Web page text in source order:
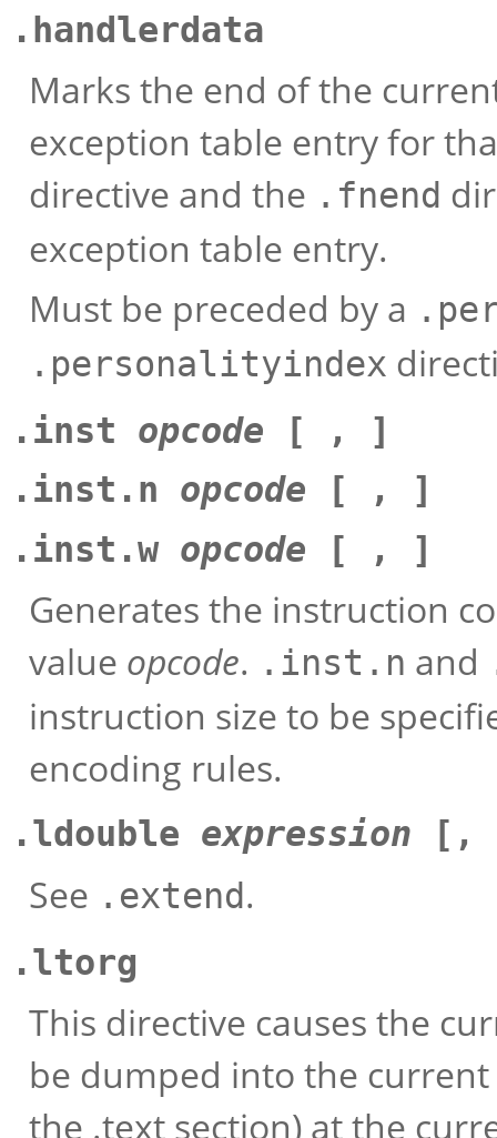
.handlerdata
Marks the end of the
exception table entry for
directive and the .fnend
exception table entry.
Must be preceded by a
.personalityindex
.inst opcode [ , ]
.inst.n opcode [ , ]
.inst.w opcode [ , ]
Generates the instruction
value opcode. .inst.n and
instruction size to be
encoding rules.
.ldouble expression [,
See .extend.
.ltorg
This directive causes the
be dumped into the
the .text section) at the